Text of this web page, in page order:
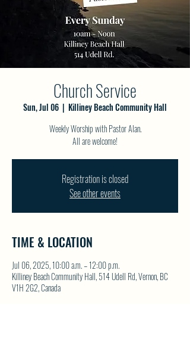
Church Service
Sun, Jul 06
  |
Killiney Beach Community Hall
Weekly Worship with Pastor Alan.
All are welcome!
Registration is closed
See other events
TIME & LOCATION
Jul 06, 2025, 10:00 a.m. – 12:00 p.m.
Killiney Beach Community Hall, 514 Udell Rd, Vernon, BC
V1H 2G2, Canada